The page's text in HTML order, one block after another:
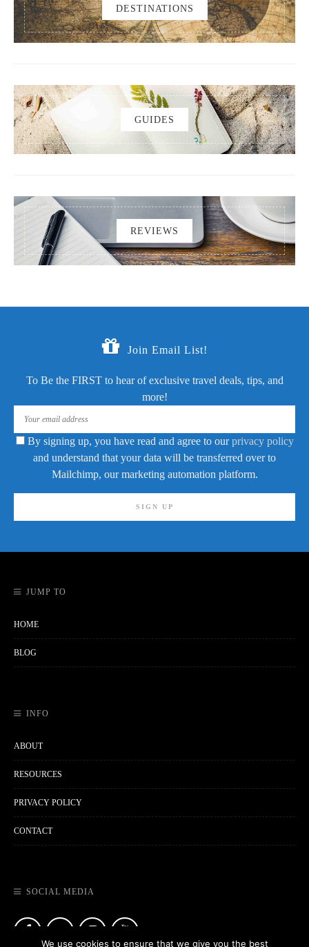
DESTINATIONS
GUIDES
REVIEWS
Join Email List!
To Be the FIRST to hear of exclusive travel deals, tips, and
more!
By signing up, you have read and agree to ourprivacy policy
and understand that your data will be transferred over to
Mailchimp, our marketing automation platform.
JUMP TO
HOME
BLOG
INFO
ABOUT
RESOURCES
PRIVACY POLICY
CONTACT
SOCIAL MEDIA
We use cookies to ensure that we give you the best